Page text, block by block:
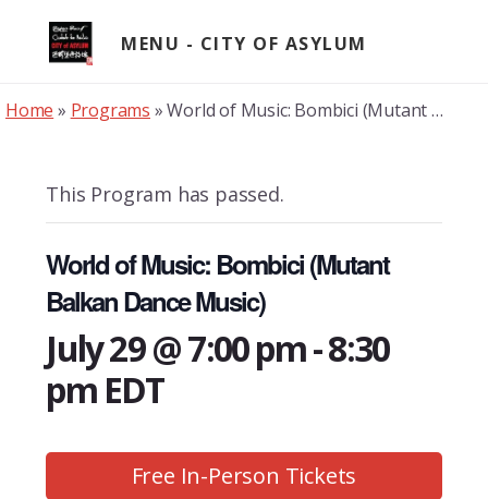
content
MENU
Home » Programs »World of Music: Bombici (Mutant Balkan Dance Music)
This Program has passed.
World of Music: Bombici (Mutant
Balkan Dance Music)
July 29 @ 7:00 pm-8:30
pm EDT
Free In-Person Tickets